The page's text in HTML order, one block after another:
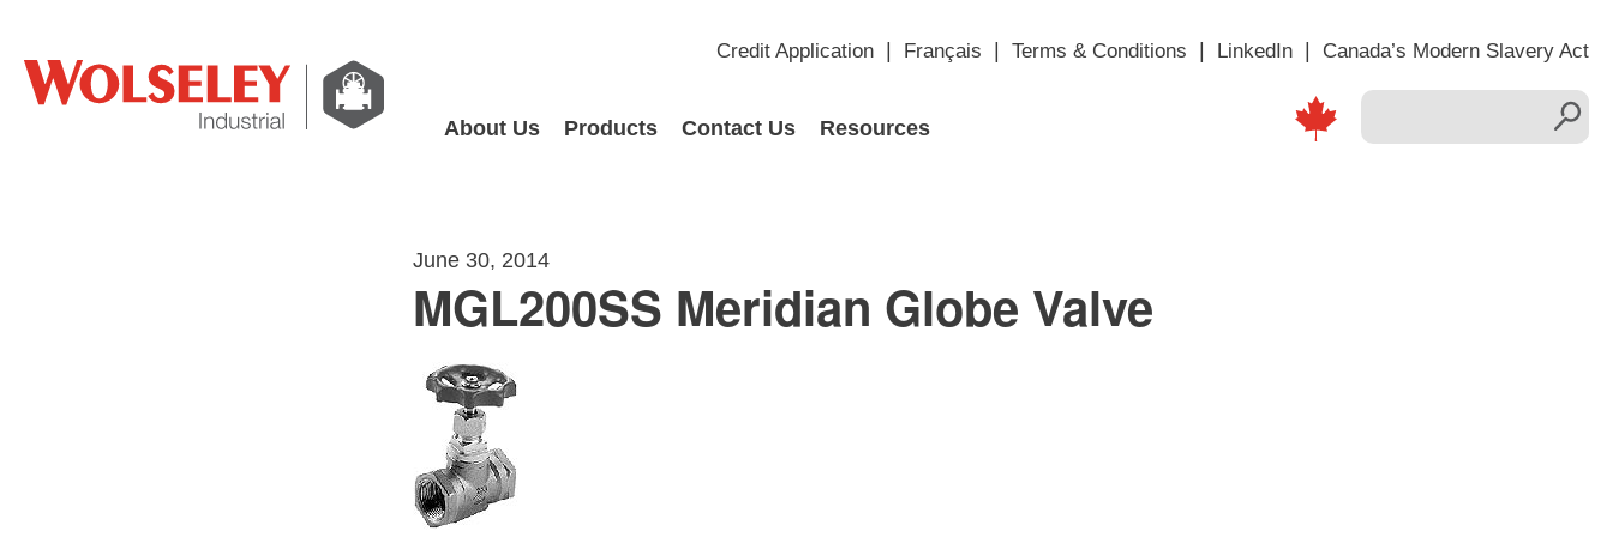
Credit Application Français Terms & Conditions LinkedIn Canada’s Modern Slavery Act
About Us Products Contact Us Resources
June 30, 2014
MGL200SS Meridian Globe Valve